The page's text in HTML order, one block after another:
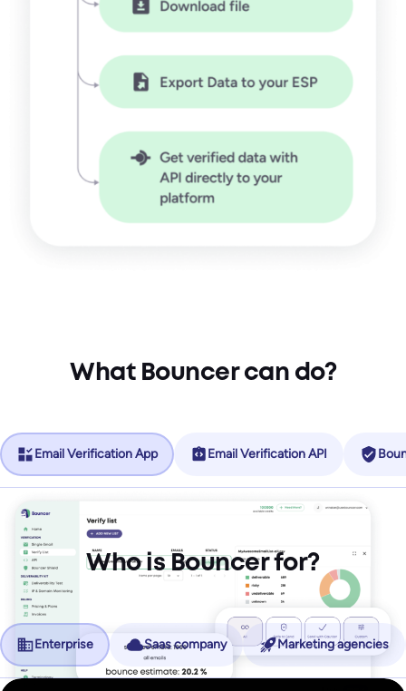
What Bouncer can do?
Email Verification App Email Verification API
No more friction, more revenue.
Who is Bouncer for?
Enterprise Saas company Marketing agencies